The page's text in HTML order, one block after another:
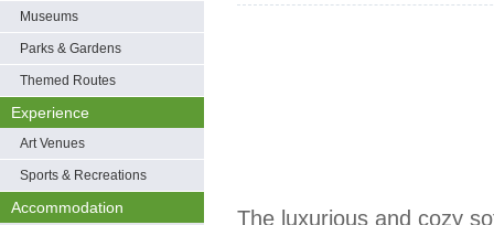
Museums
Parks & Gardens
Themed Routes
Experience
Art Venues
Sports & Recreations
Accommodation
The luxurious and cozy